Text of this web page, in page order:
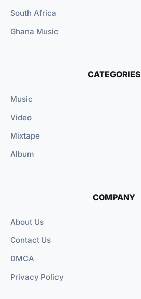
South Africa
Ghana Music
CATEGORIES
Music
Video
Mixtape
Album
COMPANY
About Us
Contact Us
DMCA
Privacy Policy